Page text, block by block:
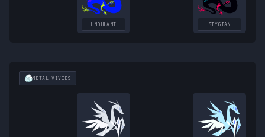
UNDULANT STYGIAN
METAL VIVIDS